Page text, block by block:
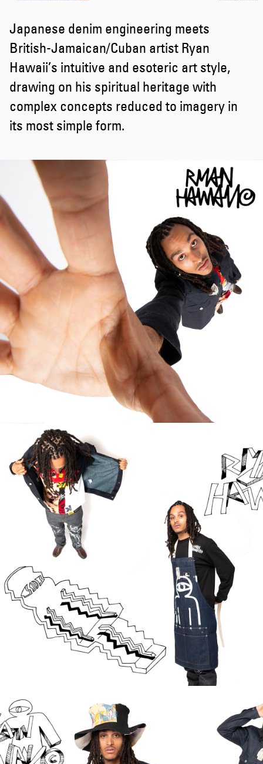
Japanese denim engineering meets
British-Jamaican/Cuban artist Ryan
Hawaii’s intuitive and esoteric art style,
drawing on his spiritual heritage with
complex concepts reduced to imagery in
its most simple form.